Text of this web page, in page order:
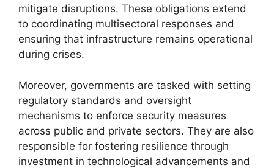
mitigate disruptions. These obligations extend
to coordinating multisectoral responses and
ensuring that infrastructure remains operational
during crises.
Moreover, governments are tasked with setting
regulatory standards and oversight
mechanisms to enforce security measures
across public and private sectors. They are also
responsible for fostering resilience through
investment in technological advancements and